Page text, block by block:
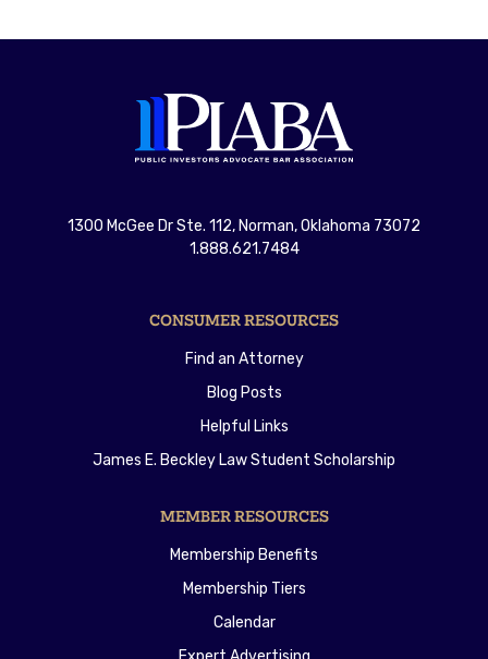
1300 McGee Dr Ste. 112, Norman, Oklahoma 73072
1.888.621.7484
CONSUMER RESOURCES
Find an Attorney
Blog Posts
Helpful Links
James E. Beckley Law Student Scholarship
MEMBER RESOURCES
Membership Benefits
Membership Tiers
Calendar